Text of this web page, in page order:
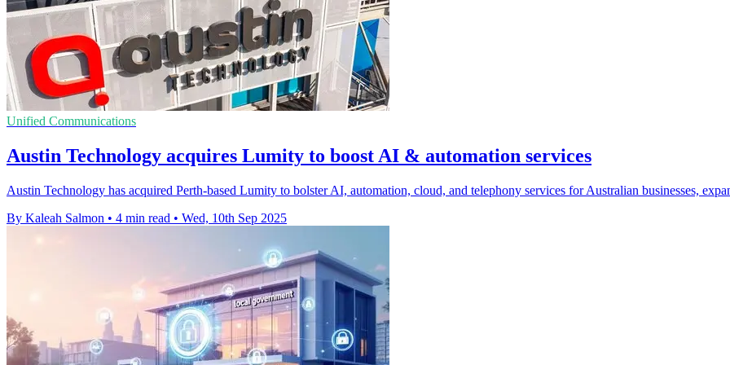
Unified Communications
Austin Technology acquires Lumity to boost AI & automation services
Austin Technology has acquired Perth-based Lumity to bolster AI, automation, cloud, and telephony services for Australian businesses,
By Kaleah Salmon • 4 min read • Wed, 10th Sep 2025